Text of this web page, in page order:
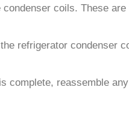
coils. These
refrigerator condenser
complete, reassemble